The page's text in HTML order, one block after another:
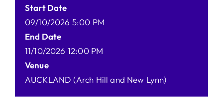
Start Date
09/10/2026 5:00 PM
End Date
11/10/2026 12:00 PM
Venue
AUCKLAND (Arch Hill and New Lynn)